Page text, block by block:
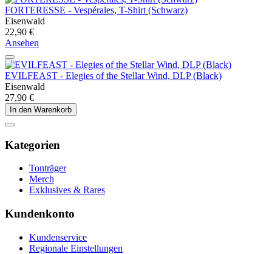
FORTERESSE - Vespérales, T-Shirt (Schwarz)
Eisenwald
22,90 €
Ansehen
EVILFEAST - Elegies of the Stellar Wind, DLP (Black)
Eisenwald
27,90 €
In den Warenkorb
Kategorien
Tonträger
Merch
Exklusives & Rares
Kundenkonto
Kundenservice
Regionale Einstellungen